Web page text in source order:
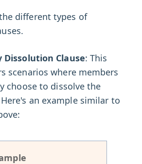
different types of
Clause: This
scenarios where members
choose to dissolve the
an example similar to